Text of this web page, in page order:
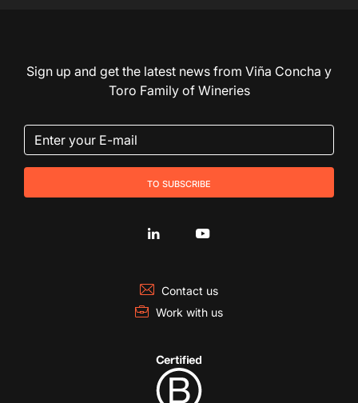
Sign up and get the latest news from Viña Concha y
Toro Family of Wineries
to subscribe
Contact us
Work with us